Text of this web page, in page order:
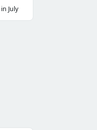
in July